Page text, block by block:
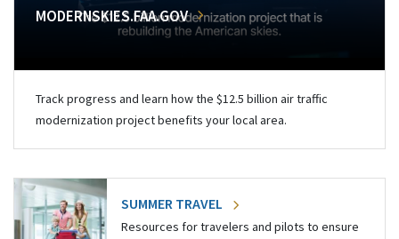
MODERNSKIES.FAA.GOV
Track progress and learn how the $12.5 billion air traffic
modernization project benefits your local area.
SUMMER TRAVEL
Resources for travelers and pilots to ensure